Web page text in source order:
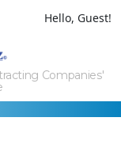
Hello, Guest!
Companies'